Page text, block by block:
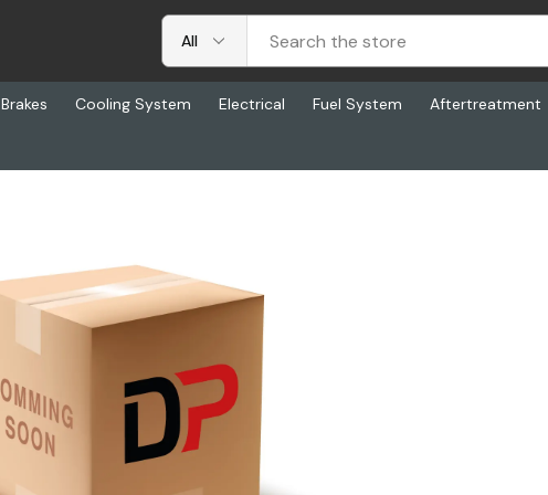
Brakes Cooling System Electrical Fuel System Aftertreatment